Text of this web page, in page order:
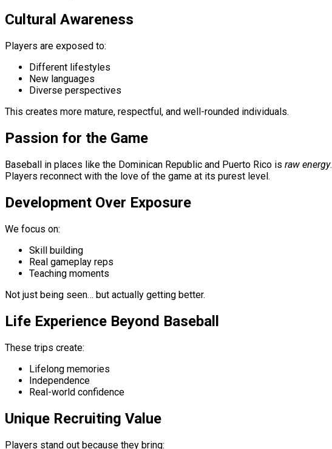
Cultural Awareness
Players are exposed to:
Different lifestyles
New languages
Diverse perspectives
This creates more mature, respectful, and well-rounded individuals.
Passion for the Game
Baseball in places like the Dominican Republic and Puerto Rico is raw energy.
Players reconnect with the love of the game at its purest level.
Development Over Exposure
We focus on:
Skill building
Real gameplay reps
Teaching moments
Not just being seen… but actually getting better.
Life Experience Beyond Baseball
These trips create:
Lifelong memories
Independence
Real-world confidence
Unique Recruiting Value
Players stand out because they bring: